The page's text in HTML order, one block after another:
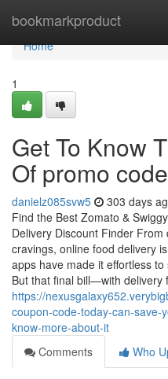
bookmarkproduct
Home
Home
1
Get To Know
Of promo
danielz085svw5 303 days
Find the Best Zomato &
Delivery Discount Finder
cravings, online food delivery
apps have made it effortless
But that final bill—with
https://
coupon-code-today-can-save-
know-more-about-it
Comments
Who